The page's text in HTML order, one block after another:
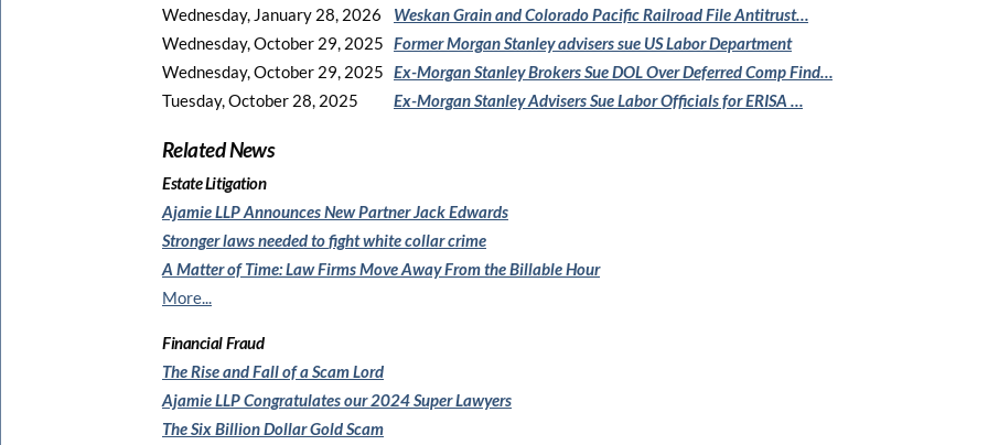
Wednesday, January 28, 2026
Weskan Grain and ColoradoPacific Railroad File Antitrust…
Wednesday, October 29, 2025 Former Morgan Stanleyadvisers sue US Labor Department
Wednesday, October 29, 2025 Ex-Morgan Stanley Brokers SueDOL Over Deferred Comp Find…
Tuesday, October 28, 2025
Ex-Morgan Stanley AdvisersSue Labor Officials for ERISA …
Related News
Estate Litigation
Ajamie LLP Announces New Partner Jack Edwards
Stronger laws needed tofight white collar crime
A Matter of Time: Law FirmsMove Away From the Billable Hour
More...
Financial Fraud
The Rise and Fall of a Scam Lord
Ajamie LLP Congratulatesour 2024 Super Lawyers
The Six Billion Dollar Gold Scam